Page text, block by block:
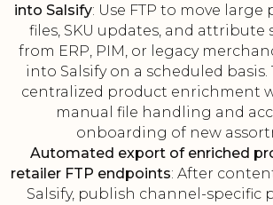
into Salsify: Use FTP to move
files, SKU updates, and attribute
from ERP, PIM, or legacy
into Salsify on a scheduled
centralized product enrichment
manual file handling and
onboarding of new
Automated export of enriched
retailer FTP endpoints: After
Salsify, publish channel-specific